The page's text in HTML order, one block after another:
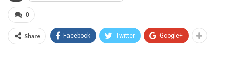
0
Share Facebook Twitter Google+